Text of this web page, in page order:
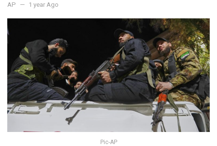
AP 1 year Ago
Pic-AP